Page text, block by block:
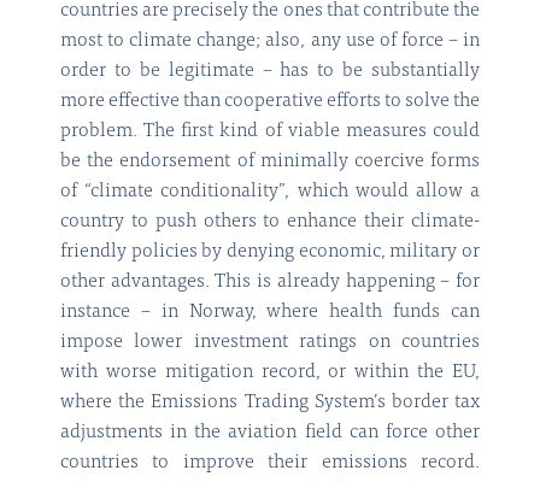
countries are precisely the ones that contribute the
most to climate change; also, any use of force – in
order to be legitimate – has to be substantially
more effective than cooperative efforts to solve the
problem. The first kind of viable measures could
be the endorsement of minimally coercive forms
of “climate conditionality”, which would allow a
country to push others to enhance their climate-
friendly policies by denying economic, military or
other advantages. This is already happening – for
instance – in Norway, where health funds can
impose lower investment ratings on countries
with worse mitigation record, or within the EU,
where the Emissions Trading System’s border tax
adjustments in the aviation field can force other
countries to improve their emissions record.